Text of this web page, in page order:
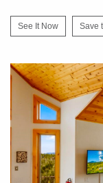
See It Now Save